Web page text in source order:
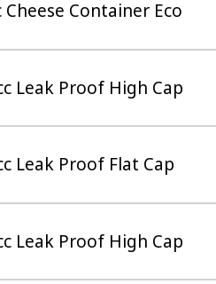
Cheese Container Eco
Leak Proof High Cap
Leak Proof Flat Cap
Leak Proof High Cap